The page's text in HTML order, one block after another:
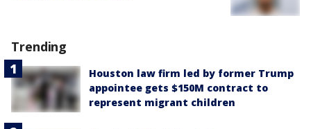
Trending
Houston law firm led by former Trump
appointee gets $150M contract to
represent migrant children